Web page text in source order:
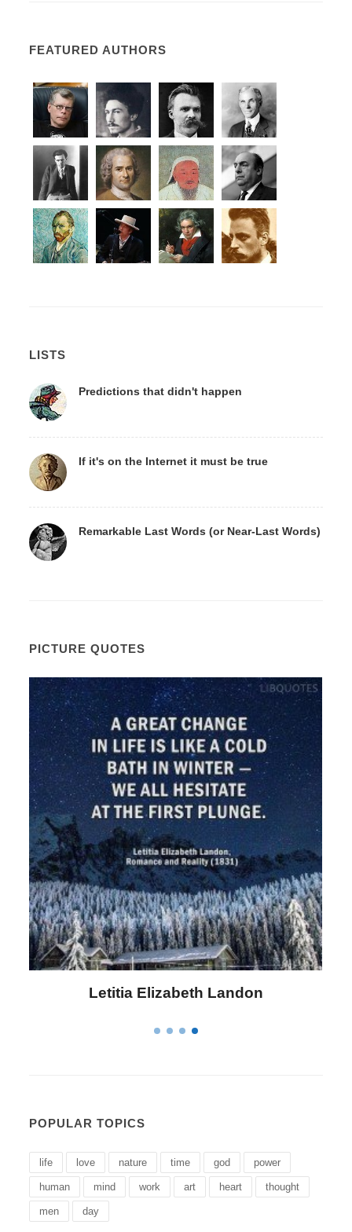
FEATURED AUTHORS
LISTS
Predictions that didn't happen
If it's on the Internet it must be true
Remarkable Last Words (or Near-Last Words)
PICTURE QUOTES
Letitia Elizabeth Landon
POPULAR TOPICS
life love nature time god power
human mind work art heart thought
men day